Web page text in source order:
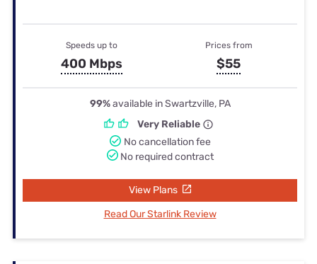
Speeds up to
400 Mbps
Prices from
$55
99%available in Swartzville, PA
Very Reliable
No cancellation fee
No required contract
View Plans
Read Our Starlink Review